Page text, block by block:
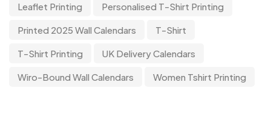
Leaflet Printing Personalised T-Shirt Printing
Printed 2025 Wall Calendars T-Shirt
T-Shirt Printing UK Delivery Calendars
Wiro-Bound Wall Calendars Women Tshirt Printing